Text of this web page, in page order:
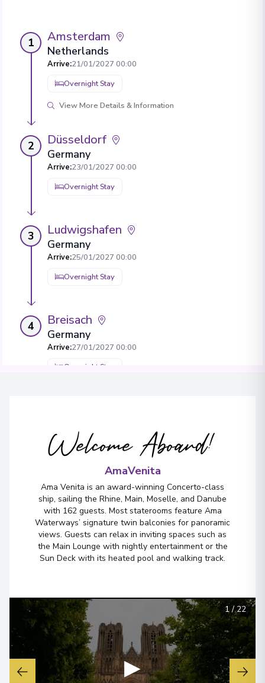
1 Amsterdam
Netherlands
Arrive:21/01/2027 00:00
Overnight Stay
View More Details & Information
2 Düsseldorf
Germany
Arrive:23/01/2027 00:00
Overnight Stay
3 Ludwigshafen
Germany
Arrive:25/01/2027 00:00
Overnight Stay
4 Breisach
Germany
Arrive:27/01/2027 00:00
Overnight Stay
Welcome Aboard!
AmaVenita
Ama Venita is an award-winning Concerto-class
ship, sailing the Rhine, Main, Moselle, and Danube
with 162 guests. Most staterooms feature Ama
Waterways’ signature twin balconies for panoramic
views. Guests can relax in inviting spaces such as
the Main Lounge with nightly entertainment or the
Sun Deck with its heated pool and walking track.
▶
1/22